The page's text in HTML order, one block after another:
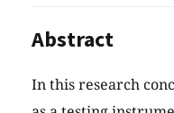
Abstract
In this research